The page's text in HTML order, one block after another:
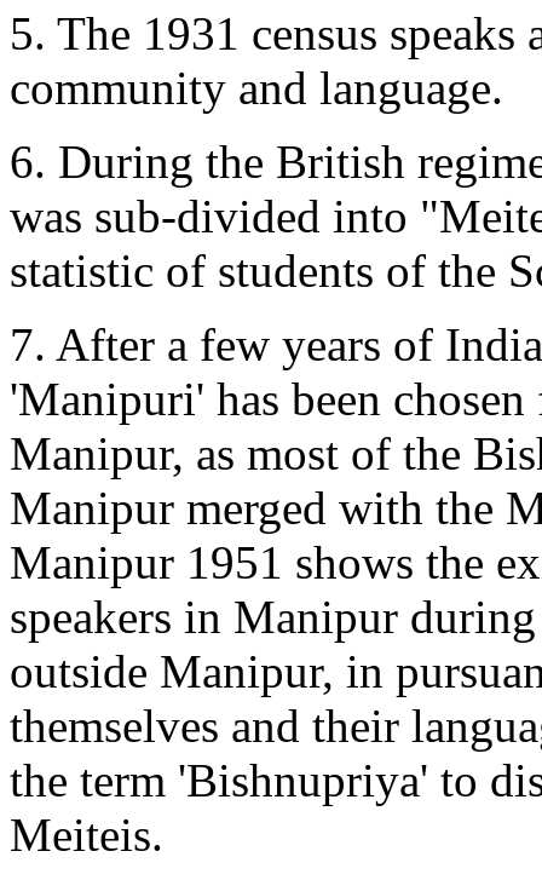
5. The 1931 census
community and language.
6. During the British
was sub-divided into
statistic of students of the
7. After a few years of
'Manipuri' has been
Manipur, as most of the
Manipur merged with the
Manipur 1951 shows the
speakers in Manipur
outside Manipur, in
themselves and their
the term 'Bishnupriya' to
Meiteis.